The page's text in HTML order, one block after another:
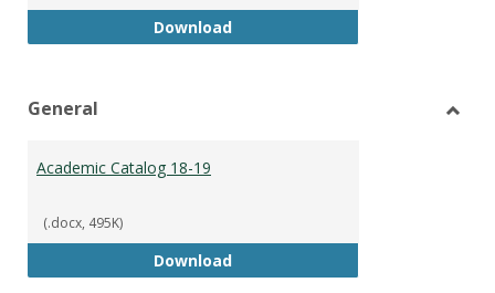
DownloadPhoto/Video Release
General
Academic Catalog 18-19
(.docx, 495K)
DownloadAcademic Catalog 18-19